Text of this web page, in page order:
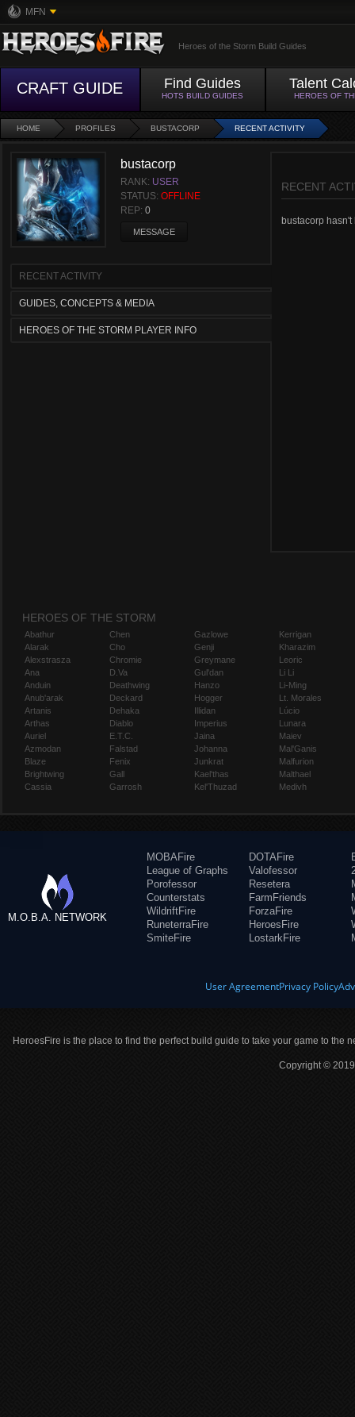
MFN
Heroes of the Storm Build Guides
CRAFT GUIDE Find Guides
HOTS BUILD GUIDES
Talent
HEROES OF
HOME PROFILES BUSTACORP RECENT ACTIVITY
bustacorp
RANK: USER
STATUS: OFFLINE
REP: 0
MESSAGE
RECENT ACTIVITY
GUIDES, CONCEPTS & MEDIA
HEROES OF THE STORM PLAYER INFO
RECENT
bustacorp hasn't
HEROES OF THE STORM
Abathur
Alarak
Alexstrasza
Ana
Anduin
Anub'arak
Artanis
Arthas
Auriel
Azmodan
Blaze
Brightwing
Cassia
Chen
Cho
Chromie
D.Va
Deathwing
Deckard
Dehaka
Diablo
E.T.C.
Falstad
Fenix
Gall
Garrosh
Gazlowe
Genji
Greymane
Gul'dan
Hanzo
Hogger
Illidan
Imperius
Jaina
Johanna
Junkrat
Kael'thas
Kel'Thuzad
Kerrigan
Kharazim
Leoric
Li Li
Li-Ming
Lt. Morales
Lúcio
Lunara
Maiev
Mal'Ganis
Malfurion
Malthael
Medivh
M.O.B.A. NETWORK
MOBAFire
League of Graphs
Porofessor
Counterstats
WildriftFire
RuneterraFire
SmiteFire
DOTAFire
Valofessor
Resetera
FarmFriends
ForzaFire
HeroesFire
LostarkFire
User AgreementPrivacy Policy
HeroesFire is the place to find the perfect build guide to take your game to the
Copyright ©